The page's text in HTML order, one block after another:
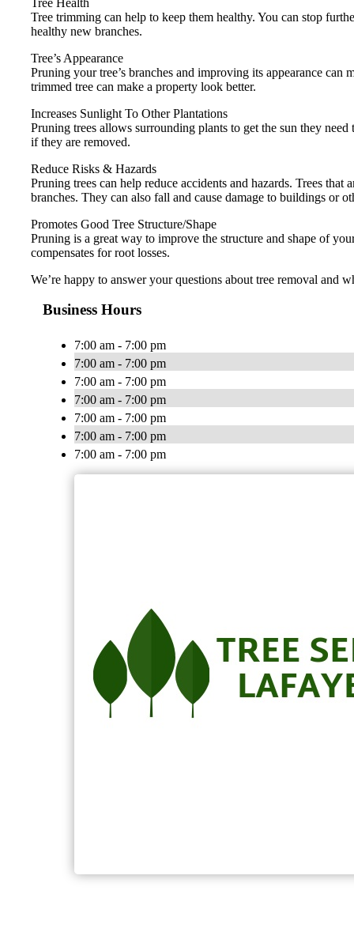
Tree trimming can help to keep them healthy. You can stop
healthy new branches.
Tree’s Appearance
Pruning your tree’s branches and improving its appearance
trimmed tree can make a property look better.
Increases Sunlight To Other Plantations
Pruning trees allows surrounding plants to get the sun they
if they are removed.
Reduce Risks & Hazards
Pruning trees can help reduce accidents and hazards. Trees
branches. They can also fall and cause damage to buildings or
Promotes Good Tree Structure/Shape
Pruning is a great way to improve the structure and shape of
compensates for root losses.
We’re happy to answer your questions about tree removal and
Business Hours
7:00 am - 7:00 pm
7:00 am - 7:00 pm
7:00 am - 7:00 pm
7:00 am - 7:00 pm
7:00 am - 7:00 pm
7:00 am - 7:00 pm
7:00 am - 7:00 pm